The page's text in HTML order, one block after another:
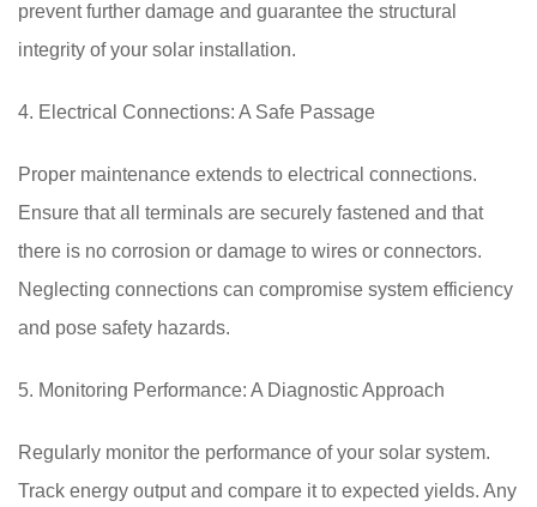
prevent further damage and guarantee the structural
integrity of your solar installation.
4. Electrical Connections: A Safe Passage
Proper maintenance extends to electrical connections.
Ensure that all terminals are securely fastened and that
there is no corrosion or damage to wires or connectors.
Neglecting connections can compromise system efficiency
and pose safety hazards.
5. Monitoring Performance: A Diagnostic Approach
Regularly monitor the performance of your solar system.
Track energy output and compare it to expected yields. Any